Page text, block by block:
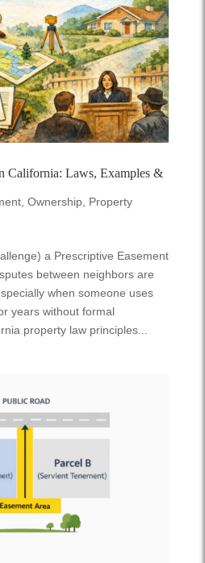
California: Laws, Examples &
, Ownership, Property
a Prescriptive Easement
between neighbors are
when someone uses
years without formal
property law principles...